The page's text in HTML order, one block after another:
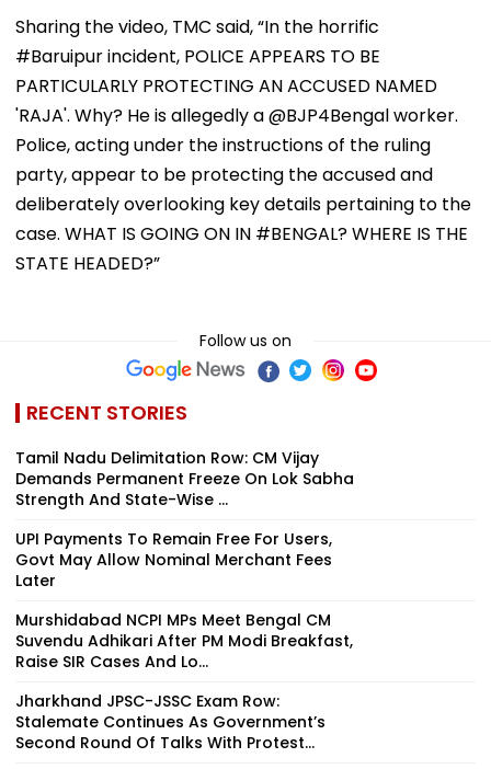
Sharing the video, TMC said, “In the horrific
#Baruipur incident, POLICE APPEARS TO BE
PARTICULARLY PROTECTING AN ACCUSED NAMED
'RAJA'. Why? He is allegedly a @BJP4Bengal worker.
Police, acting under the instructions of the ruling
party, appear to be protecting the accused and
deliberately overlooking key details pertaining to the
case. WHAT IS GOING ON IN #BENGAL? WHERE IS THE
STATE HEADED?”
Follow us on
RECENT STORIES
Tamil Nadu Delimitation Row: CM Vijay
Demands Permanent Freeze On Lok Sabha
Strength And State-Wise ...
UPI Payments To Remain Free For Users,
Govt May Allow Nominal Merchant Fees
Later
Murshidabad NCPI MPs Meet Bengal CM
Suvendu Adhikari After PM Modi Breakfast,
Raise SIR Cases And Lo...
Jharkhand JPSC-JSSC Exam Row:
Stalemate Continues As Government’s
Second Round Of Talks With Protest...